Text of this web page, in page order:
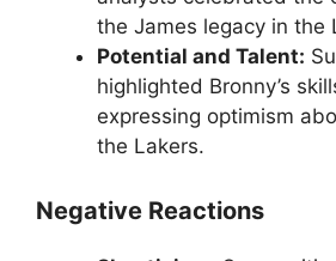
the James legacy in the
Potential and Talent:
highlighted Bronny’s
expressing optimism
the Lakers.
Negative Reactions